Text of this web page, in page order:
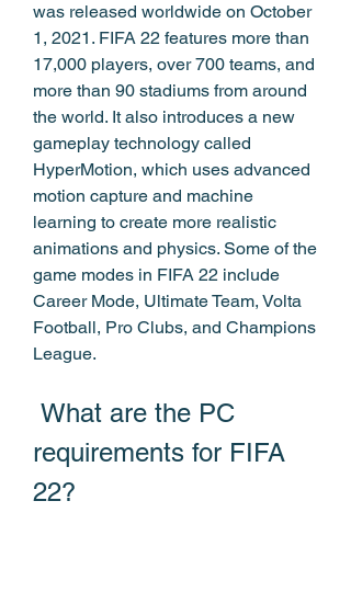
was released worldwide on October
1, 2021. FIFA 22 features more than
17,000 players, over 700 teams, and
more than 90 stadiums from around
the world. It also introduces a new
gameplay technology called
HyperMotion, which uses advanced
motion capture and machine
learning to create more realistic
animations and physics. Some of the
game modes in FIFA 22 include
Career Mode, Ultimate Team, Volta
Football, Pro Clubs, and Champions
League.
requirements for FIFA
22?